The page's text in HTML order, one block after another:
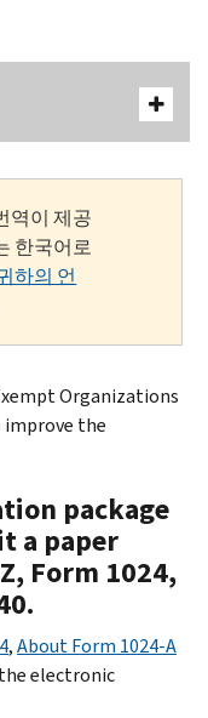
역이 제공
한국어로
하의 언
Organizations
the
package
a paper
Form 1024,
,About Form 1024-A
electronic